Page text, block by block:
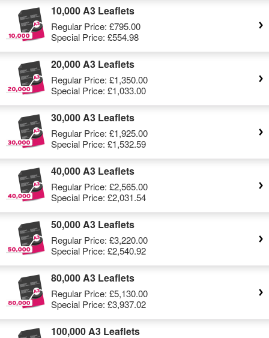
10,000 A3 Leaflets
Regular Price: £795.00
Special Price: £554.98
20,000 A3 Leaflets
Regular Price: £1,350.00
Special Price: £1,033.00
30,000 A3 Leaflets
Regular Price: £1,925.00
Special Price: £1,532.59
40,000 A3 Leaflets
Regular Price: £2,565.00
Special Price: £2,031.54
50,000 A3 Leaflets
Regular Price: £3,220.00
Special Price: £2,540.92
80,000 A3 Leaflets
Regular Price: £5,130.00
Special Price: £3,937.02
100,000 A3 Leaflets